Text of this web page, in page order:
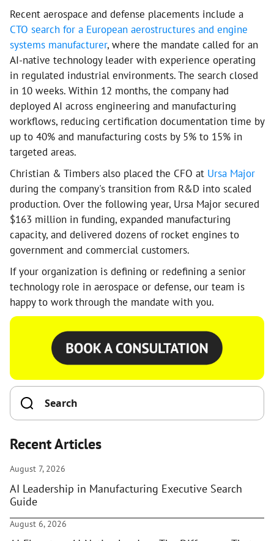
Recent aerospace and defense placements include a
CTO search for a European aerostructures and engine
systems manufacturer, where the mandate called for an
AI-native technology leader with experience operating
in regulated industrial environments. The search closed
in 10 weeks. Within 12 months, the company had
deployed AI across engineering and manufacturing
workflows, reducing certification documentation time by
up to 40% and manufacturing costs by 5% to 15% in
targeted areas.
Christian & Timbers also placed the CFO at Ursa Major
during the company's transition from R&D into scaled
production. Over the following year, Ursa Major secured
$163 million in funding, expanded manufacturing
capacity, and delivered dozens of rocket engines to
government and commercial customers.
If your organization is defining or redefining a senior
technology role in aerospace or defense, our team is
happy to work through the mandate with you.
Recent Articles
August 7, 2026
AI Leadership in Manufacturing Executive Search
Guide
August 6, 2026